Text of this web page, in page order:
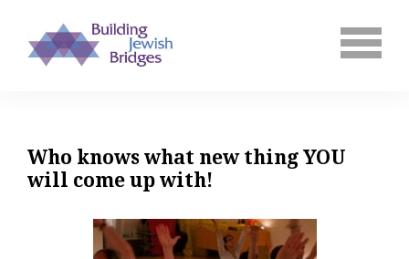
Who knows what new thing YOU
will come up with!